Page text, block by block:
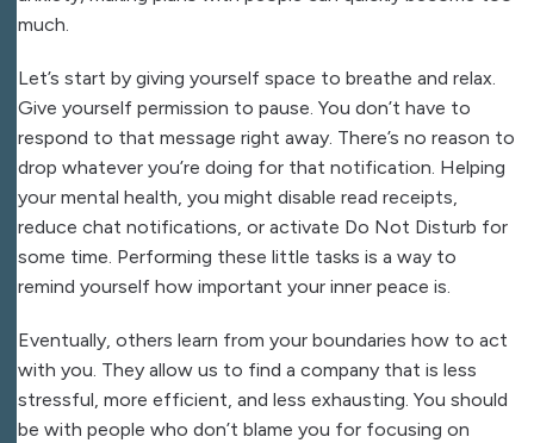
much.
Let’s start by giving yourself space to breathe and relax.
Give yourself permission to pause. You don’t have to
respond to that message right away. There’s no reason to
drop whatever you’re doing for that notification. Helping
your mental health, you might disable read receipts,
reduce chat notifications, or activate Do Not Disturb for
some time. Performing these little tasks is a way to
remind yourself how important your inner peace is.
Eventually, others learn from your boundaries how to act
with you. They allow us to find a company that is less
stressful, more efficient, and less exhausting. You should
be with people who don’t blame you for focusing on